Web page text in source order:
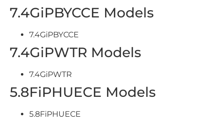
7.4GiPBYCCE Models
7.4GiPBYCCE
7.4GiPWTR Models
7.4GiPWTR
5.8FiPHUECE Models
5.8FiPHUECE